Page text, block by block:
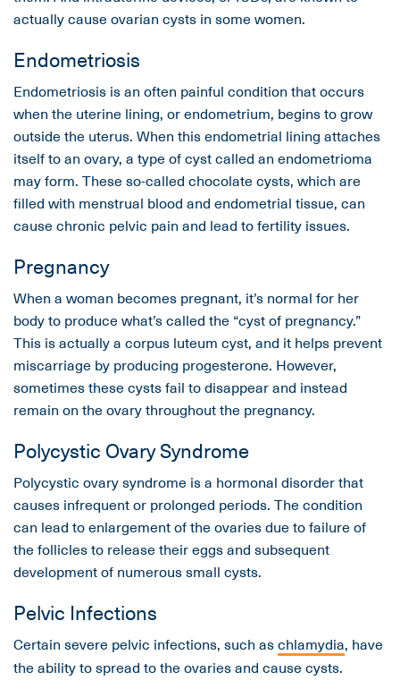
actually cause ovarian cysts in some women.
Endometriosis
Endometriosis is an often painful condition that occurs
when the uterine lining, or endometrium, begins to grow
outside the uterus. When this endometrial lining attaches
itself to an ovary, a type of cyst called an endometrioma
may form. These so-called chocolate cysts, which are
filled with menstrual blood and endometrial tissue, can
cause chronic pelvic pain and lead to fertility issues.
Pregnancy
When a woman becomes pregnant, it’s normal for her
body to produce what’s called the “cyst of pregnancy.”
This is actually a corpus luteum cyst, and it helps prevent
miscarriage by producing progesterone. However,
sometimes these cysts fail to disappear and instead
remain on the ovary throughout the pregnancy.
Polycystic Ovary Syndrome
Polycystic ovary syndrome is a hormonal disorder that
causes infrequent or prolonged periods. The condition
can lead to enlargement of the ovaries due to failure of
the follicles to release their eggs and subsequent
development of numerous small cysts.
Pelvic Infections
Certain severe pelvic infections, such aschlamydia, have
the ability to spread to the ovaries and cause cysts.